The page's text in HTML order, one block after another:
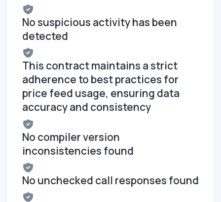
No suspicious activity has been
detected
This contract maintains a strict
adherence to best practices for
price feed usage, ensuring data
accuracy and consistency
No compiler version
inconsistencies found
No unchecked call responses found